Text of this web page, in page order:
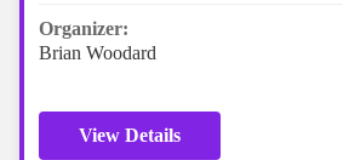
Organizer:
Brian Woodard
View Details